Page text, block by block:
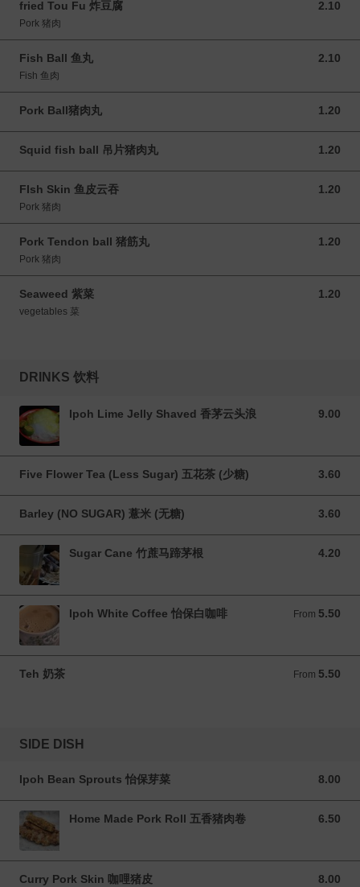
fried Tou Fu 炸豆腐 2.10
2.10 MYR
Pork 猪肉
Fish Ball 鱼丸 2.10
2.10 MYR
Fish 鱼肉
Pork Ball猪肉丸 1.20
1.20 MYR
Squid fish ball 吊片猪肉丸 1.20
1.20 MYR
FIsh Skin 鱼皮云吞 1.20
1.20 MYR
Pork 猪肉
Pork Tendon ball 猪筋丸 1.20
1.20 MYR
Pork 猪肉
Seaweed 紫菜 1.20
1.20 MYR
vegetables 菜
DRINKS 饮料
Ipoh Lime Jelly Shaved 香茅云头浪 9.00
9.00 MYR
Five Flower Tea (Less Sugar) 五花茶 (少糖) 3.60
3.60 MYR
Barley (NO SUGAR) 薏米 (无糖) 3.60
3.60 MYR
Sugar Cane 竹蔗马蹄茅根 4.20
4.20 MYR
Ipoh White Coffee 怡保白咖啡 From 5.50
From 5.50 MYR
Teh 奶茶 From 5.50
From 5.50 MYR
SIDE DISH
Ipoh Bean Sprouts 怡保芽菜 8.00
8.00 MYR
Home Made Pork Roll 五香猪肉卷 6.50
6.50 MYR
Curry Pork Skin 咖哩猪皮 8.00
8.00 MYR